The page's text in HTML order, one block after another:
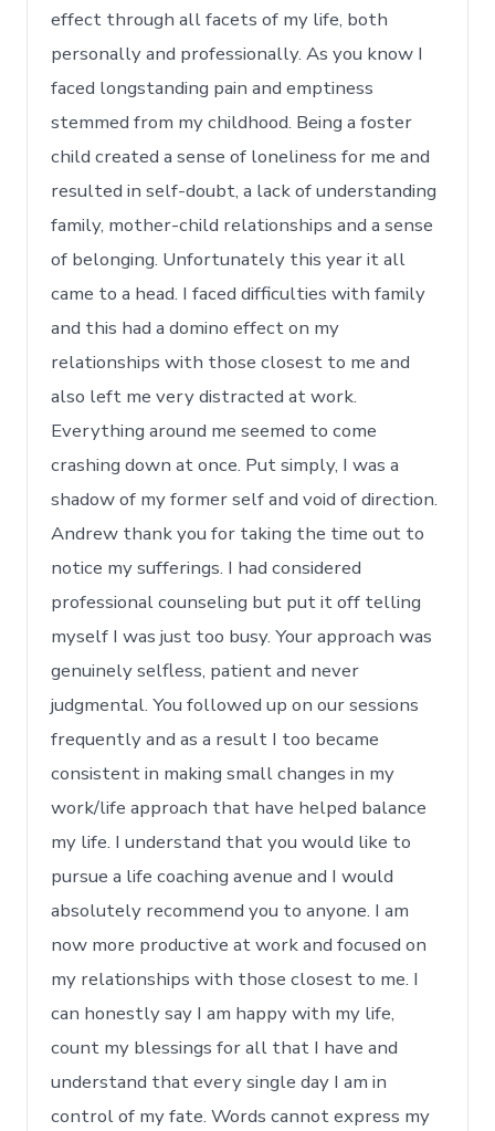
effect through all facets of my life, both
personally and professionally. As you know I
faced longstanding pain and emptiness
stemmed from my childhood. Being a foster
child created a sense of loneliness for me and
resulted in self-doubt, a lack of understanding
family, mother-child relationships and a sense
of belonging. Unfortunately this year it all
came to a head. I faced difficulties with family
and this had a domino effect on my
relationships with those closest to me and
also left me very distracted at work.
Everything around me seemed to come
crashing down at once. Put simply, I was a
shadow of my former self and void of direction.
Andrew thank you for taking the time out to
notice my sufferings. I had considered
professional counseling but put it off telling
myself I was just too busy. Your approach was
genuinely selfless, patient and never
judgmental. You followed up on our sessions
frequently and as a result I too became
consistent in making small changes in my
work/life approach that have helped balance
my life. I understand that you would like to
pursue a life coaching avenue and I would
absolutely recommend you to anyone. I am
now more productive at work and focused on
my relationships with those closest to me. I
can honestly say I am happy with my life,
count my blessings for all that I have and
understand that every single day I am in
control of my fate. Words cannot express my